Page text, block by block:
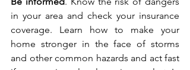
in your area and check your insurance
coverage. Learn how to make your
home stronger in the face of storms
and other common hazards and act fast